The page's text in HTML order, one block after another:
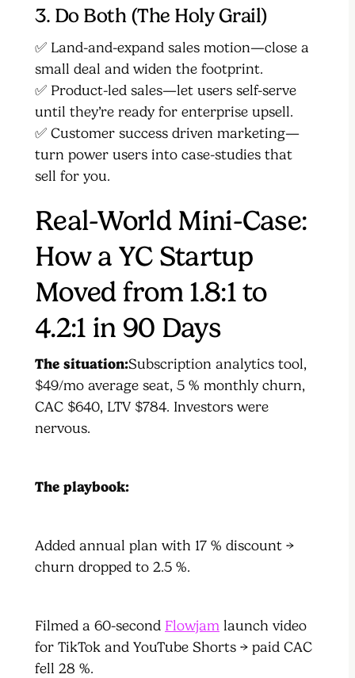
3. Do Both (The Holy Grail)
✅ Land-and-expand sales motion—close a
small deal and widen the footprint.
✅ Product-led sales—let users self-serve
until they’re ready for enterprise upsell.
✅ Customer success driven marketing—
turn power users into case-studies that
sell for you.
Real-World Mini-Case:
How a YC Startup
Moved from 1.8:1 to
4.2:1 in 90 Days
The situation:Subscription analytics tool,
$49/mo average seat, 5 % monthly churn,
CAC $640, LTV $784. Investors were
nervous.
The playbook:
Added annual plan with 17 % discount →
churn dropped to 2.5 %.
Filmed a 60-second Flowjam launch video
for TikTok and YouTube Shorts → paid CAC
fell 28 %.